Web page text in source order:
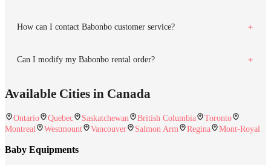
How can I contact Babonbo customer service?
Can I modify my Babonbo rental order?
Available Cities in Canada
Ontario Quebec Saskatchewan British Columbia
Toronto
Montreal
Westmount Vancouver Salmon Arm Regina Mont-Royal
Baby Equipments